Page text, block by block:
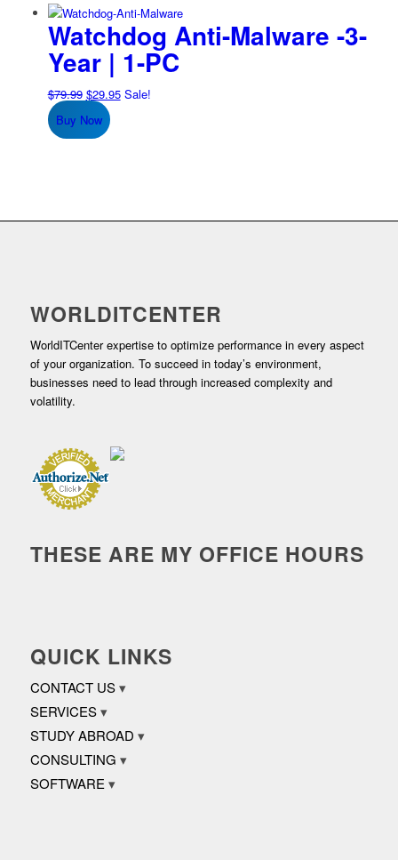
$79.99.$29.95.
Watchdog Anti-Malware -3-
Year | 1-PC
$79.99 Original
price
was:
$29.95Current
Sale!
Buy Now
WORLDITCENTER
WorldITCenter expertise to optimize performance in every aspect
of your organization. To succeed in today’s environment,
businesses need to lead through increased complexity and
volatility.
THESE ARE MY OFFICE HOURS
QUICK LINKS
CONTACT US
SERVICES
STUDY ABROAD
CONSULTING
SOFTWARE